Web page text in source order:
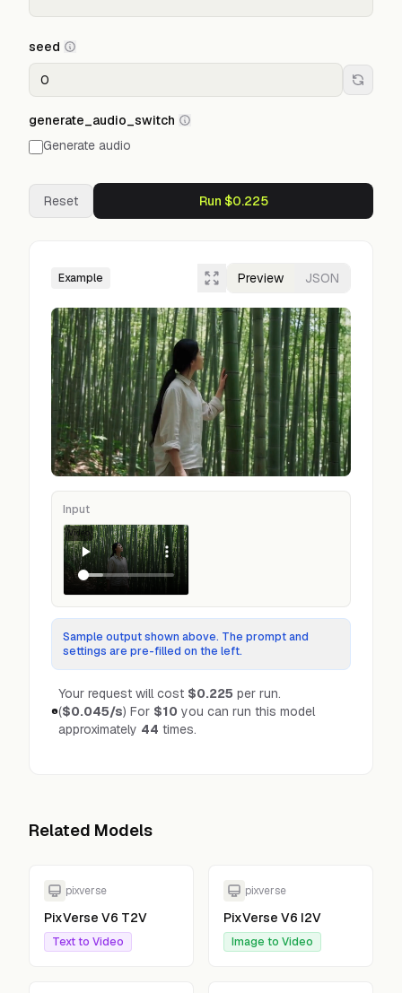
seed
generate_audio_switch
Generate audio
Reset Run $0.225
Example Preview JSON
Input
Video
Sample output shown above. The prompt and
settings are pre-filled on the left.
Your request will cost $0.225 per run.
($0.045/s) For $10 you can run this model
approximately 44 times.
Related Models
pixverse
PixVerse V6 T2V
Text to Video
pixverse
PixVerse V6 I2V
Image to Video